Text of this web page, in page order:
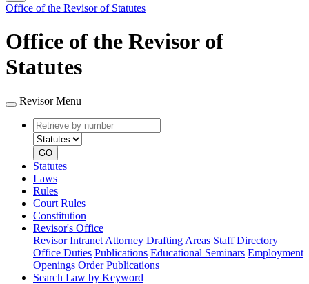
Office of the Revisor of Statutes
Office of the Revisor of
Statutes
Revisor Menu
Retrieve
by
number
type
GO
Statutes
Laws
Rules
Court Rules
Constitution
Revisor's Office
Revisor Intranet Attorney Drafting Areas Staff Directory
Office Duties Publications Educational Seminars Employment
Openings Order Publications
Search Law by Keyword